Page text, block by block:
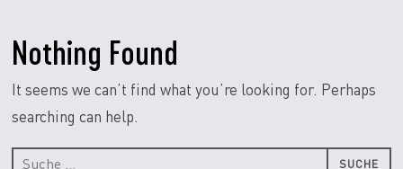
Nothing Found
It seems we can’t find what you’re looking for. Perhaps
searching can help.
Suche